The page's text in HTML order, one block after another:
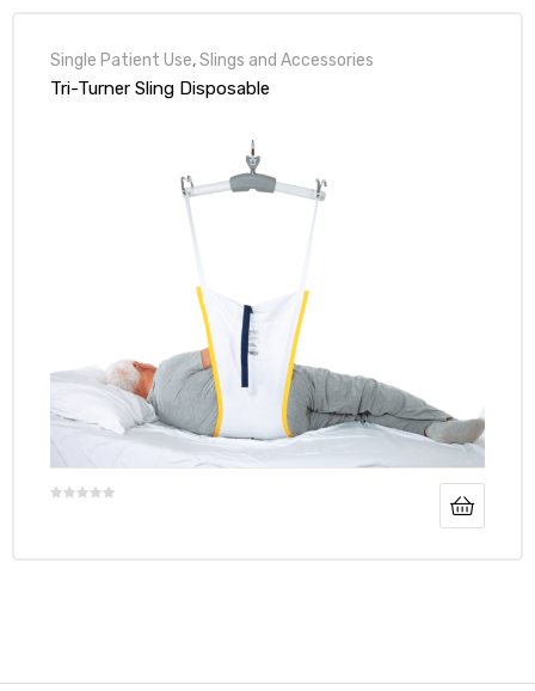
Single Patient Use,Slings and Accessories
Tri-Turner Sling Disposable